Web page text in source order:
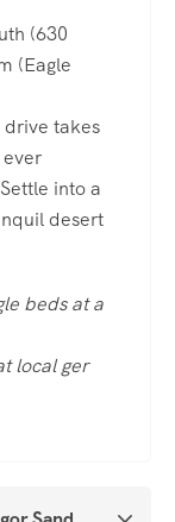
(630
(Eagle
drive takes
into a
desert
beds at a
local ger